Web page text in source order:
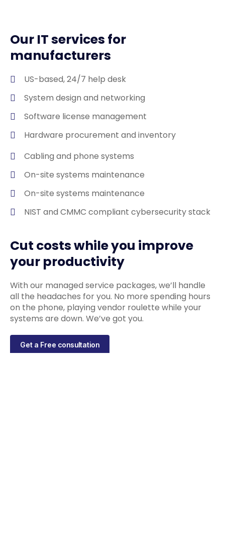
Our IT services for
manufacturers
US-based, 24/7 help desk
System design and networking
Software license management
Hardware procurement and inventory
Cabling and phone systems
On-site systems maintenance
On-site systems maintenance
NIST and CMMC compliant cybersecurity stack
Cut costs while you improve
your productivity
With our managed service packages, we’ll handle
all the headaches for you. No more spending hours
on the phone, playing vendor roulette while your
systems are down. We’ve got you.
Get a Free consultation